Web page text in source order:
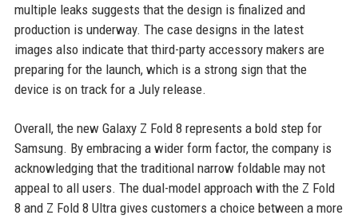
multiple leaks suggests that the design is finalized and
production is underway. The case designs in the latest
images also indicate that third-party accessory makers are
preparing for the launch, which is a strong sign that the
device is on track for a July release.
Overall, the new Galaxy Z Fold 8 represents a bold step for
Samsung. By embracing a wider form factor, the company is
acknowledging that the traditional narrow foldable may not
appeal to all users. The dual-model approach with the Z Fold
8 and Z Fold 8 Ultra gives customers a choice between a more